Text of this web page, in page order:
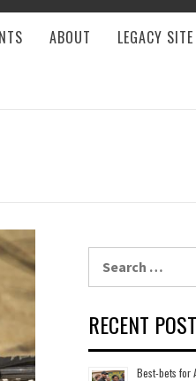
ABOUT LEGACY SITE
RECENT
Best-bets for